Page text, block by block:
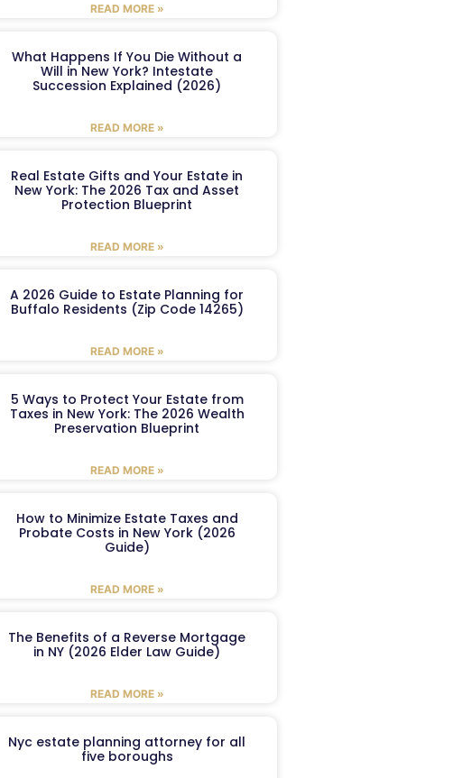
READ MORE »
What Happens If You Die Without a
Will in New York? Intestate
Succession Explained (2026)
READ MORE »
Real Estate Gifts and Your Estate in
New York: The 2026 Tax and Asset
Protection Blueprint
READ MORE »
A 2026 Guide to Estate Planning for
Buffalo Residents (Zip Code 14265)
READ MORE »
5 Ways to Protect Your Estate from
Taxes in New York: The 2026 Wealth
Preservation Blueprint
READ MORE »
How to Minimize Estate Taxes and
Probate Costs in New York (2026
Guide)
READ MORE »
The Benefits of a Reverse Mortgage
in NY (2026 Elder Law Guide)
READ MORE »
Nyc estate planning attorney for all
five boroughs